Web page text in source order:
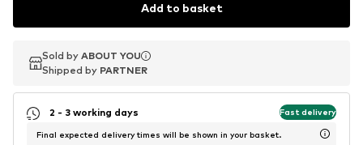
Add to basket
Sold by ABOUT YOU
Shipped by PARTNER
Sold by ABOUT YOU
Shipped by PARTNER
2 - 3 working days Fast delivery
Final expected delivery times will be shown in your basket.